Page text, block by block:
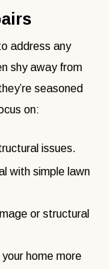
address any
shy away from
seasoned
on:
issues.
with simple lawn
or structural
home more